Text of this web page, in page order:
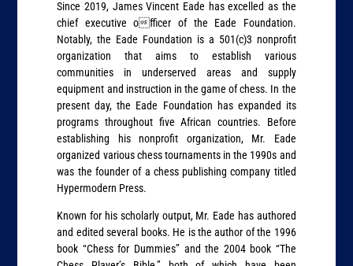
Since 2019, James Vincent Eade has excelled as the
chief executive officer of the Eade Foundation.
Notably, the Eade Foundation is a 501(c)3 nonprofit
organization that aims to establish various
communities in underserved areas and supply
equipment and instruction in the game of chess. In the
present day, the Eade Foundation has expanded its
programs throughout five African countries. Before
establishing his nonprofit organization, Mr. Eade
organized various chess tournaments in the 1990s and
was the founder of a chess publishing company titled
Hypermodern Press.
Known for his scholarly output, Mr. Eade has authored
and edited several books. He is the author of the 1996
book “Chess for Dummies” and the 2004 book “The